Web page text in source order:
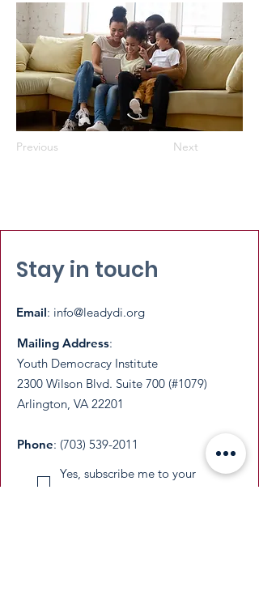
Previous Next
Stay in touch
Email: info@leadydi.org
Mailing Address:
Youth Democracy Institute
2300 Wilson Blvd. Suite 700 (#1079)
Arlington, VA 22201​
Phone: (703) 539-2011
Yes, subscribe me to your